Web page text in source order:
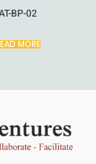
BP-02
MORE